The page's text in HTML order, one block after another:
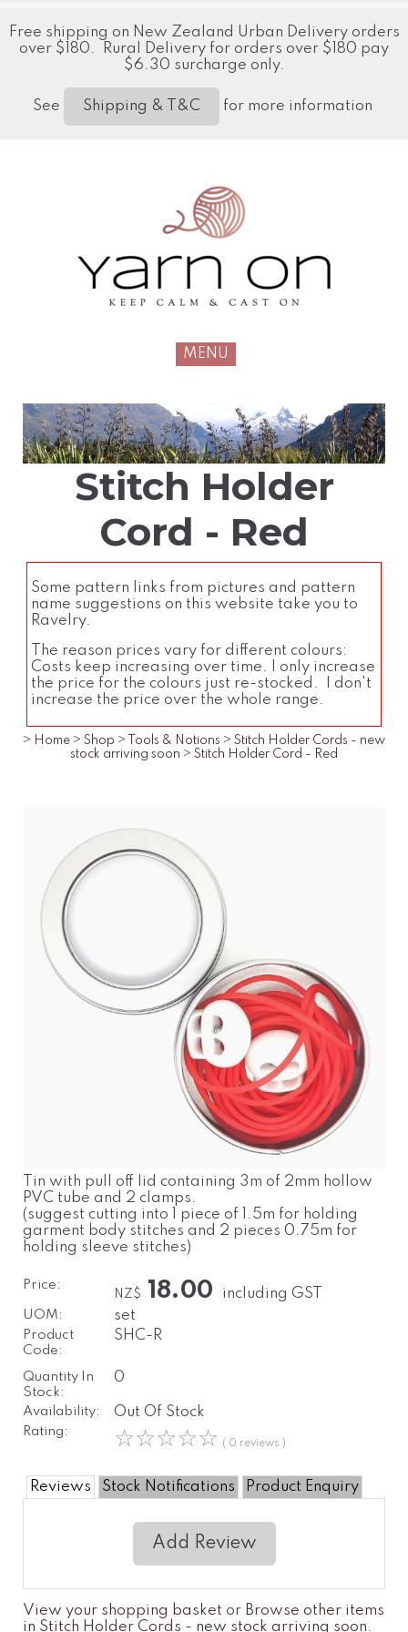
Free shipping on New Zealand Urban Delivery orders
over $180. Rural Delivery for orders over $180 pay
$6.30 surcharge only.
See Shipping & T&C for more information
MENU
Stitch Holder
Cord - Red
Some pattern links from pictures and pattern
name suggestions on this website take you to
Ravelry.
The reason prices vary for different colours:
Costs keep increasing over time. I only increase
the price for the colours just re-stocked. I don't
increase the price over the whole range.
> Home > Shop > Tools & Notions > Stitch Holder Cords - new
stock arriving soon > Stitch Holder Cord - Red
Tin with pull off lid containing 3m of 2mm hollow
PVC tube and 2 clamps.
(suggest cutting into 1 piece of 1.5m for holding
garment body stitches and 2 pieces 0.75m for
holding sleeve stitches)
Price:
NZ$ 18.00 including GST
UOM: set
Product
Code:
SHC-R
Quantity In
Stock:
0
Availability: Out Of Stock
Rating: ☆☆☆☆☆ ( 0 reviews )
Reviews Stock Notifications Product Enquiry
Add Review
View your shopping basket or Browse other items
in Stitch Holder Cords - new stock arriving soon.